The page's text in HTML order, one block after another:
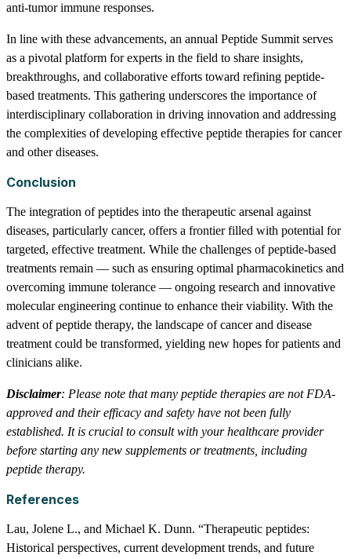
anti-tumor immune responses.
In line with these advancements, an annual Peptide Summit serves
as a pivotal platform for experts in the field to share insights,
breakthroughs, and collaborative efforts toward refining peptide-
based treatments. This gathering underscores the importance of
interdisciplinary collaboration in driving innovation and addressing
the complexities of developing effective peptide therapies for cancer
and other diseases.
Conclusion
The integration of peptides into the therapeutic arsenal against
diseases, particularly cancer, offers a frontier filled with potential for
targeted, effective treatment. While the challenges of peptide-based
treatments remain — such as ensuring optimal pharmacokinetics and
overcoming immune tolerance — ongoing research and innovative
molecular engineering continue to enhance their viability. With the
advent of peptide therapy, the landscape of cancer and disease
treatment could be transformed, yielding new hopes for patients and
clinicians alike.
Disclaimer: Please note that many peptide therapies are not FDA-
approved and their efficacy and safety have not been fully
established. It is crucial to consult with your healthcare provider
before starting any new supplements or treatments, including
peptide therapy.
References
Lau, Jolene L., and Michael K. Dunn. “Therapeutic peptides:
Historical perspectives, current development trends, and future